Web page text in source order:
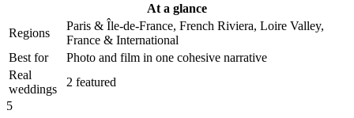
At a glance
Regions
Paris & Île-de-France, French Riviera, Loire Valley,
France & International
Best for
Photo and film in one cohesive narrative
Real
weddings
2 featured
5